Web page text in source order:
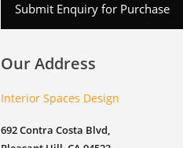
Submit Enquiry for Purchase
Our Address
Interior Spaces Design
692 Contra Costa Blvd,